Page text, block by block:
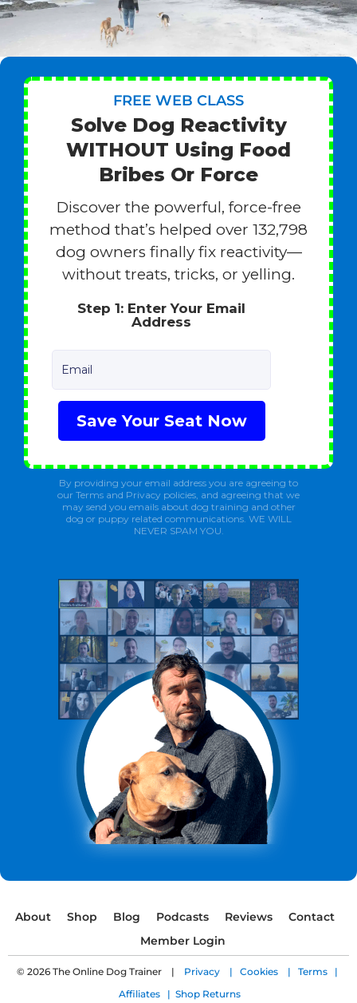
FREE WEB CLASS
Solve Dog Reactivity
WITHOUT Using Food
Bribes Or Force
Discover the powerful, force-free
method that’s helped over 132,798
dog owners finally fix reactivity—
without treats, tricks, or yelling.
Step 1: Enter Your Email
Address
Email
Save Your Seat Now
By providing your email address you are agreeing to
our Terms and Privacy policies, and agreeing that we
may send you emails about dog training and other
dog or puppy related communications. WE WILL
NEVER SPAM YOU.
About Shop Blog Podcasts Reviews
Contact
Member Login
© 2026 The Online Dog Trainer | Privacy | Cookies | Terms |
Affiliates | Shop Returns